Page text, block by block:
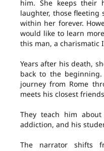
him. She keeps their
laughter, those fleeting
within her forever.
would like to learn
this man, a charismatic
Years after his death,
back to the
journey from Rome
meets his closest
They teach him
addiction, and his
The narrator shifts